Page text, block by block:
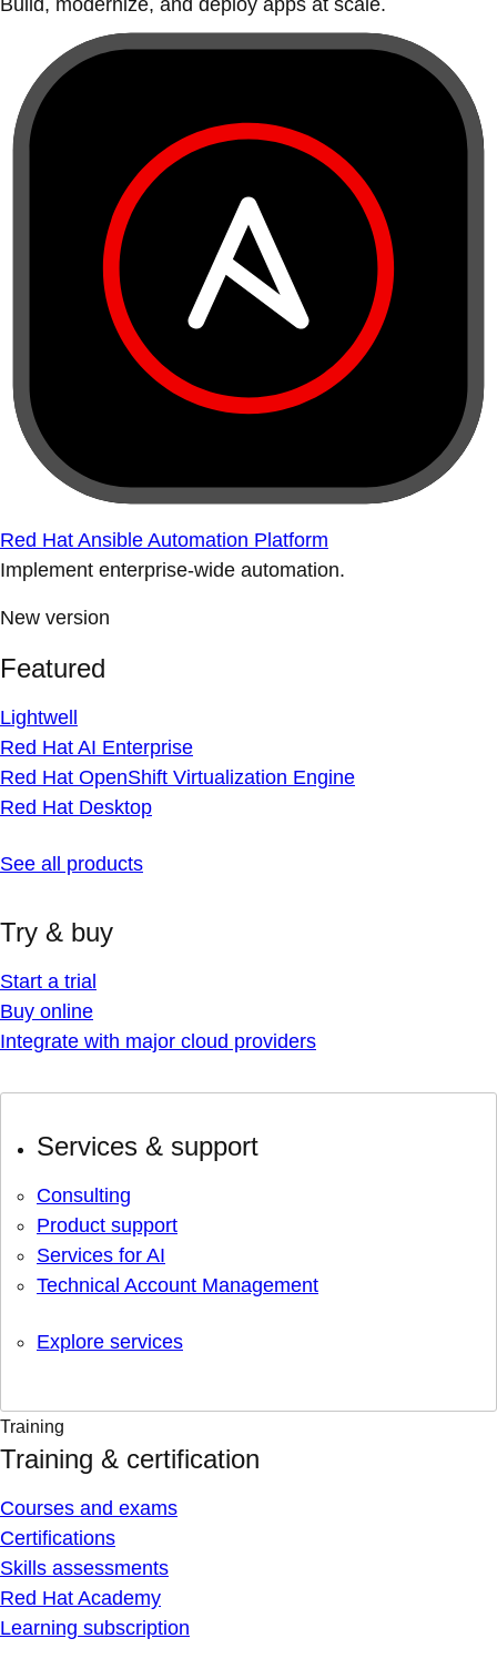
Build, modernize, and deploy apps at scale.
Red Hat Ansible Automation Platform
Implement enterprise-wide automation.
New version
Featured
Lightwell
Red Hat AI Enterprise
Red Hat OpenShift Virtualization Engine
Red Hat Desktop
See all products
Try & buy
Start a trial
Buy online
Integrate with major cloud providers
Services & support
Consulting
Product support
Services for AI
Technical Account Management
Explore services
Training
Training & certification
Courses and exams
Certifications
Skills assessments
Red Hat Academy
Learning subscription